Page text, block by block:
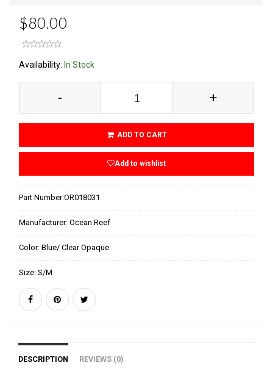
$80.00
Availability: In Stock
- +
ADD TO CART
Add to wishlist
Part Number:OR018031
Manufacturer: Ocean Reef
Color: Blue/ Clear Opaque
Size: S/M
DESCRIPTION REVIEWS (0)